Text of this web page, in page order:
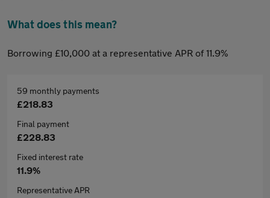
What does this mean?
Borrowing £10,000 at a representative APR of 11.9%
59 monthly payments
£218.83
Final payment
£228.83
Fixed interest rate
11.9%
Representative APR